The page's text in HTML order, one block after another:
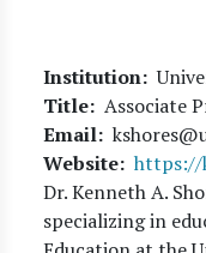
Institution
Title Associate
Email
Website https://
Dr. Kenneth A.
specializing in